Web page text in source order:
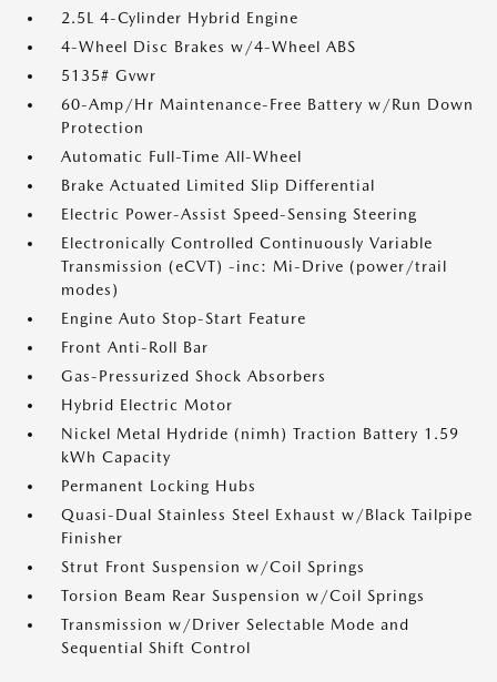
2.5L 4-Cylinder Hybrid Engine
4-Wheel Disc Brakes w/4-Wheel ABS
5135# Gvwr
60-Amp/Hr Maintenance-Free Battery w/Run Down
Protection
Automatic Full-Time All-Wheel
Brake Actuated Limited Slip Differential
Electric Power-Assist Speed-Sensing Steering
Electronically Controlled Continuously Variable
Transmission (eCVT) -inc: Mi-Drive (power/trail
modes)
Engine Auto Stop-Start Feature
Front Anti-Roll Bar
Gas-Pressurized Shock Absorbers
Hybrid Electric Motor
Nickel Metal Hydride (nimh) Traction Battery 1.59
kWh Capacity
Permanent Locking Hubs
Quasi-Dual Stainless Steel Exhaust w/Black Tailpipe
Finisher
Strut Front Suspension w/Coil Springs
Torsion Beam Rear Suspension w/Coil Springs
Transmission w/Driver Selectable Mode and
Sequential Shift Control